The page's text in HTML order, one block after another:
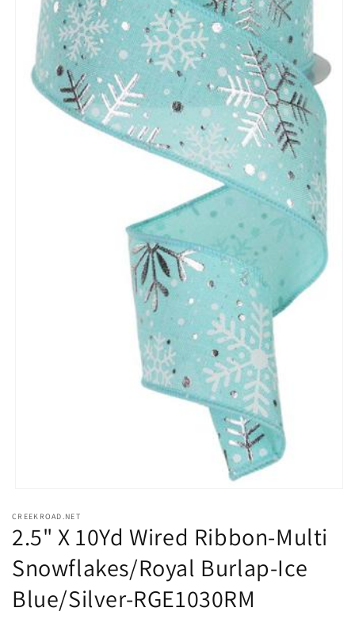
1
in
modal
CREEKROAD.NET
2.5" X 10Yd Wired Ribbon-Multi
Snowflakes/Royal Burlap-Ice
Blue/Silver-RGE1030RM